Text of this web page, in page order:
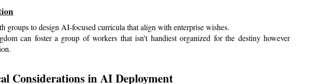
groups to design AI-focused curricula that align with enterprise wishes.
can foster a group of workers that isn't handiest organized for the destiny however
Considerations in AI Deployment